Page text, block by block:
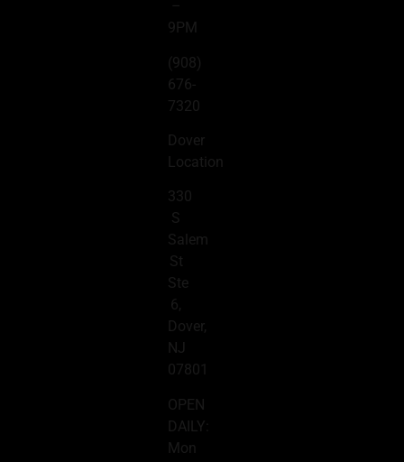
–
9PM
(908)
676-
7320
Dover
Location
330
S
Salem
St
Ste
6,
Dover,
NJ
07801
OPEN
DAILY:
Mon